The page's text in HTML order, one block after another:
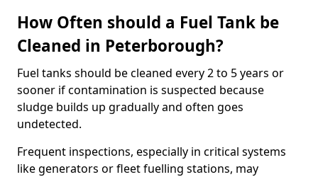
How Often should a Fuel Tank be
Cleaned in Peterborough?
Fuel tanks should be cleaned every 2 to 5 years or
sooner if contamination is suspected because
sludge builds up gradually and often goes
undetected.
Frequent inspections, especially in critical systems
like generators or fleet fuelling stations, may